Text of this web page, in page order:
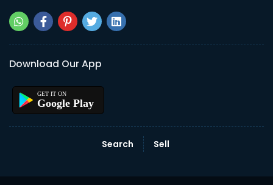
Download Our App
Google Play
Search Sell